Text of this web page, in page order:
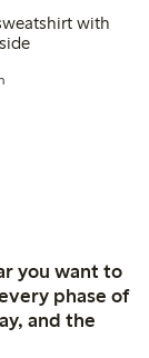
with
you want to
phase of
and the